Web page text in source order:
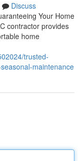
Discuss
Your Home
contractor provides
home
trusted-
maintenance